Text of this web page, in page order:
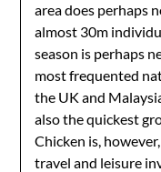
area does perhaps
almost 30m
season is perhaps
most frequented
the UK and
also the quickest
Chicken is,
travel and leisure